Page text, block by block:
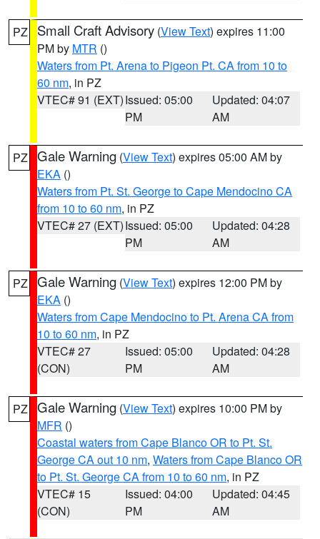
PZ Small Craft Advisory (View Text) expires 11:00
PM by MTR ()
Waters from Pt. Arena to Pigeon Pt. CA from 10 to
60 nm, in PZ
VTEC# 91 (EXT)Issued: 05:00
PM
Updated: 04:07
AM
PZ Gale Warning (View Text) expires 05:00 AM by
EKA ()
Waters from Pt. St. George to Cape Mendocino CA
from 10 to 60 nm, in PZ
VTEC# 27 (EXT)Issued: 05:00
PM
Updated: 04:28
AM
PZ Gale Warning (View Text) expires 12:00 PM by
EKA ()
Waters from Cape Mendocino to Pt. Arena CA from
10 to 60 nm, in PZ
VTEC# 27
(CON)
Issued: 05:00
PM
Updated: 04:28
AM
PZ Gale Warning (View Text) expires 10:00 PM by
MFR ()
Coastal waters from Cape Blanco OR to Pt. St.
George CA out 10 nm, Waters from Cape Blanco OR
to Pt. St. George CA from 10 to 60 nm, in PZ
VTEC# 15
(CON)
Issued: 04:00
PM
Updated: 04:45
AM